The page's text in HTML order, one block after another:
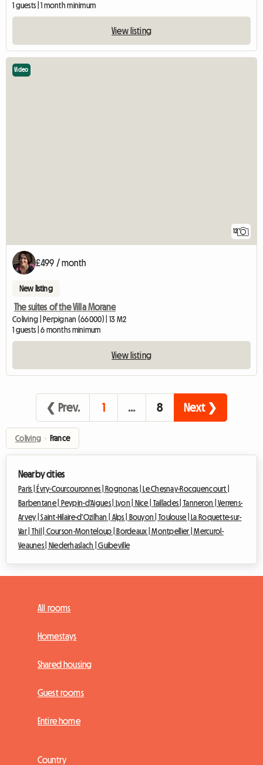
1 guests | 1 month minimum
View listing
12
Video
£499 / month
New listing
The suites of the Villa Morane
Coliving | Perpignan (66000) | 13 M2
1 guests | 6 months minimum
View listing
❮ Prev. 1 … 8 Next ❯
Coliving › France
Nearby cities
Paris |Évry-Courcouronnes |Rognonas |Le Chesnay-Rocquencourt |
Barbentane | Peypin-d'Aigues | Lyon | Nice | Taillades | Tanneron |Verrens-
Arvey |Saint-Hilaire-d'Ozilhan | Alps | Bouyon |Toulouse |La Roquette-sur-
Var | Thil | Courson-Monteloup |Bordeaux |Montpellier |Mercurol-
Veaunes | Niederhaslach |Guibeville
All rooms
Homestays
Shared housing
Guest rooms
Entire home
Country